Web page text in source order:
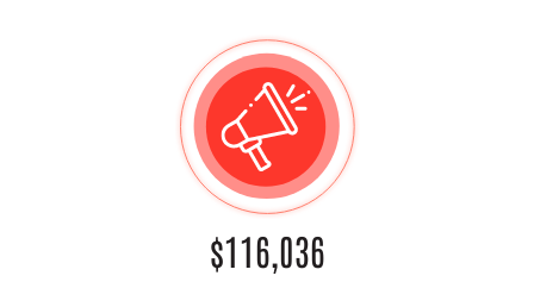
$116,036